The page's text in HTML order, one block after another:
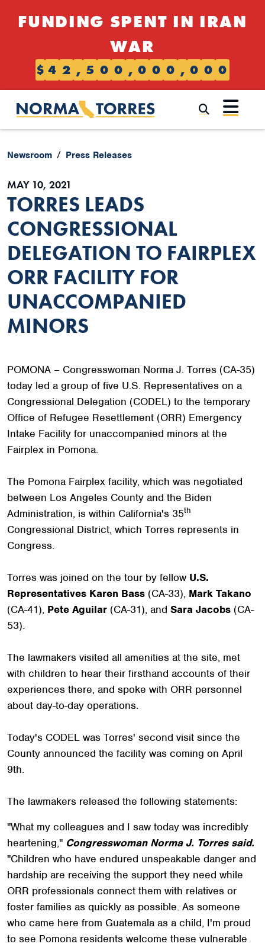
FUNDING SPENT IN IRAN
WAR
$ 4 2 , 5 0 0 , 0 0 0 , 0 0 0
Newsroom Press Releases
MAY 10, 2021
TORRES LEADS
CONGRESSIONAL
DELEGATION TO FAIRPLEX
ORR FACILITY FOR
UNACCOMPANIED
MINORS
POMONA – Congresswoman Norma J. Torres (CA-35)
today led a group of five U.S. Representatives on a
Congressional Delegation (CODEL) to the temporary
Office of Refugee Resettlement (ORR) Emergency
Intake Facility for unaccompanied minors at the
Fairplex in Pomona.
The Pomona Fairplex facility, which was negotiated
between Los Angeles County and the Biden
Administration, is within California's 35th
Congressional District, which Torres represents in
Congress.
Torres was joined on the tour by fellow U.S.
Representatives Karen Bass (CA-33), Mark Takano
(CA-41), Pete Aguilar (CA-31), and Sara Jacobs (CA-
53).
The lawmakers visited all amenities at the site, met
with children to hear their firsthand accounts of their
experiences there, and spoke with ORR personnel
about day-to-day operations.
Today's CODEL was Torres' second visit since the
County announced the facility was coming on April
9th.
The lawmakers released the following statements:
"What my colleagues and I saw today was incredibly
heartening," Congresswoman Norma J. Torres said.
"Children who have endured unspeakable danger and
hardship are receiving the support they need while
ORR professionals connect them with relatives or
foster families as quickly as possible. As someone
who came here from Guatemala as a child, I'm proud
to see Pomona residents welcome these vulnerable